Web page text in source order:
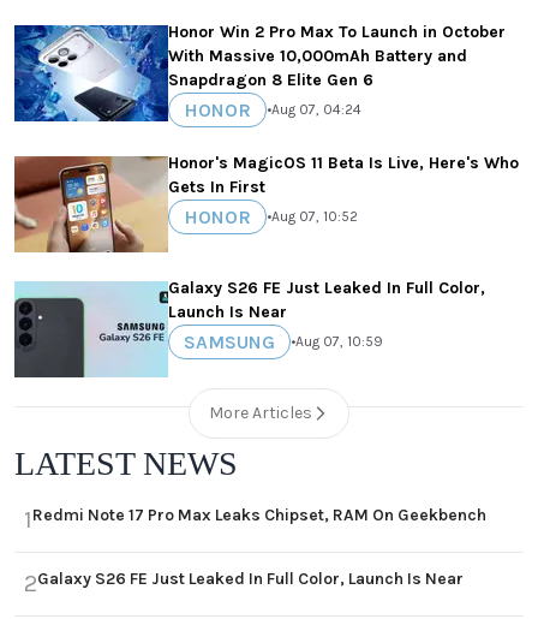
Honor Win 2 Pro Max To Launch in October
With Massive 10,000mAh Battery and
Snapdragon 8 Elite Gen 6
HONOR •Aug 07, 04:24
Honor's MagicOS 11 Beta Is Live, Here's Who
Gets In First
HONOR •Aug 07, 10:52
Galaxy S26 FE Just Leaked In Full Color,
Launch Is Near
SAMSUNG •Aug 07, 10:59
More Articles
LATEST NEWS
1Redmi Note 17 Pro Max Leaks Chipset, RAM On Geekbench
2Galaxy S26 FE Just Leaked In Full Color, Launch Is Near